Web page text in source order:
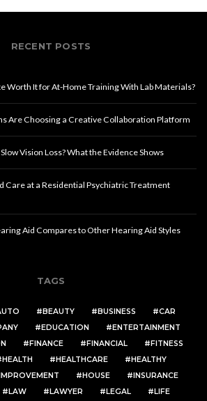
RECENT POSTS
Worth It for At-Home Training With Lab Materials?
Are Choosing a Creative Collaboration Platform
Vision Loss? What the Evidence Shows
Care at a Residential Psychiatric Treatment
Aid Compares to Other Hearing Aid Styles
TAGS
BEAUTY BUSINESS
CAR
EDUCATION
ENTERTAINMENT
FINANCE FINANCIAL
FITNESS
HEALTH HEALTHCARE
HEALTHY
HOUSE
INSURANCE
LAW LAWYER LEGAL LIFE